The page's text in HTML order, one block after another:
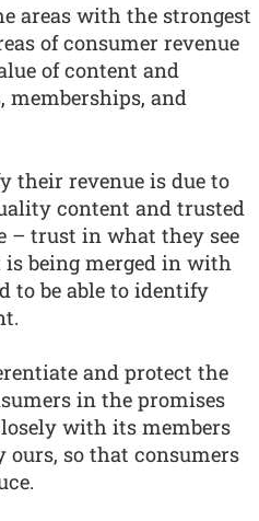
areas with the strongest
of consumer revenue
of content and
and
their revenue is due to
content and trusted
– trust in what they see
being merged in with
to be able to identify
and protect the
in the promises
with its members
so that consumers